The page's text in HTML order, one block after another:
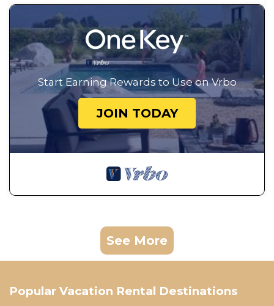
Start Earning Rewards to Use on Vrbo
JOIN TODAY
See More
Popular Vacation Rental Destinations